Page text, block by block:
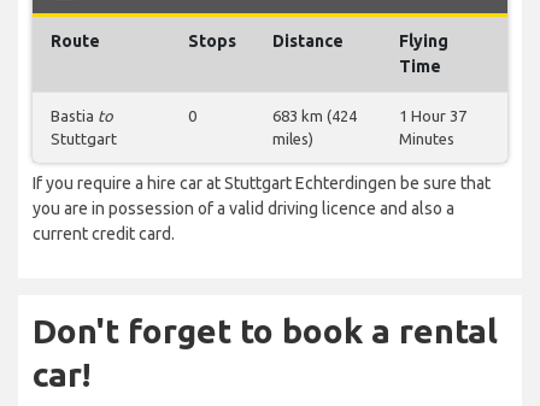
Route Stops Distance
Flying
Time
Bastia to
Stuttgart
0
683 km (424
miles)
1 Hour 37
Minutes
If you require a hire car at Stuttgart Echterdingen be sure that
you are in possession of a valid driving licence and also a
current credit card.
Don't forget to book a rental
car!